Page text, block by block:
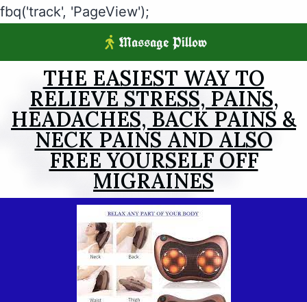
fbq('track', 'PageView');
Massage Pillow
THE EASIEST WAY TO
RELIEVE STRESS, PAINS,
HEADACHES, BACK PAINS &
NECK PAINS AND ALSO
FREE YOURSELF OFF
MIGRAINES